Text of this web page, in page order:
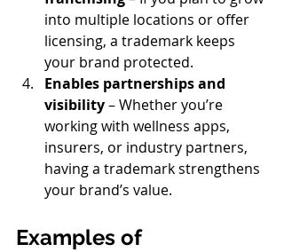
into multiple locations or offer
licensing, a trademark keeps
your brand protected.
Enables partnerships and
visibility – Whether you’re
working with wellness apps,
insurers, or industry partners,
having a trademark strengthens
your brand’s value.
Examples of